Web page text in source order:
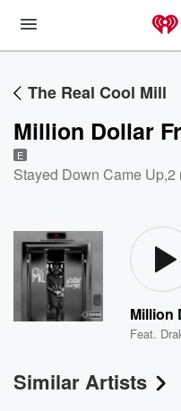
The Real Cool Mill
Million Dollar
E
Stayed Down Came Up,2
Million
Feat.
Similar Artists